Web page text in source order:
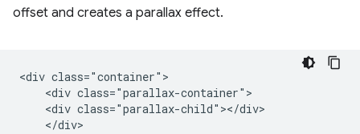
offset and creates a parallax effect.
<div class="container">
    <div class="parallax-container">
    <div class="parallax-child"></div>
    </div>